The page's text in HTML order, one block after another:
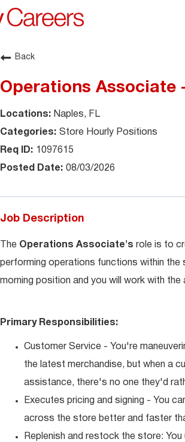
Back
Operations Associate
Naples, FL
Store Hourly Positions
1097615
08/03/2026
Job Description
The Operations Associate's role is to
performing operations functions within
morning position and you will work with
Primary Responsibilities:
Customer Service - You're
the latest merchandise, but when a
assistance, there's no one they'd
Executes pricing and signing - You
across the store better and faster
Replenish and restock the store: